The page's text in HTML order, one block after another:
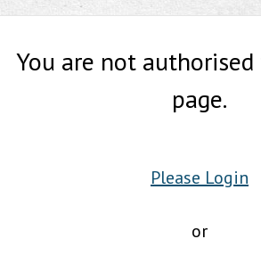
You are not
page.
Please Login
or